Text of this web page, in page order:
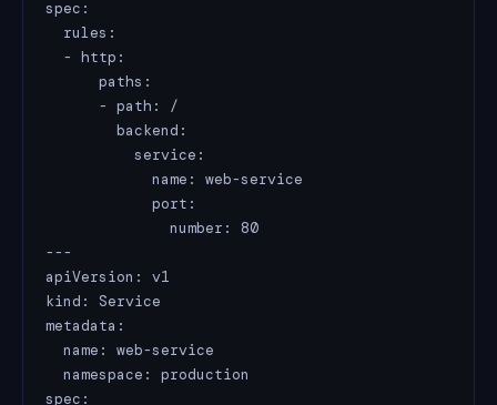
spec:
  rules:
  - http:
      paths:
      - path: /
        backend:
          service:
            name: web-service
            port:
              number: 80
---
apiVersion: v1
kind: Service
metadata:
  name: web-service
  namespace: production
spec: